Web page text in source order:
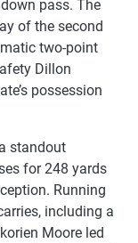
pass. The
of the second
two-point
Dillon
possession
standout
for 248 yards
Running
including a
Moore led